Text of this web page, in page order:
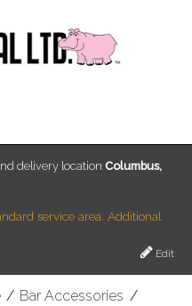
/ Bar Accessories /
delivery location Columbus,
service area. Additional
Edit